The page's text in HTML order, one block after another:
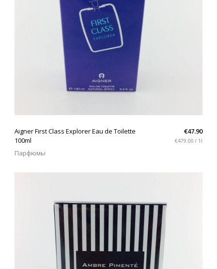
Aigner First Class Explorer Eau de Toilette
100ml
Парфюмы
€47.90
€479.00 / 1l